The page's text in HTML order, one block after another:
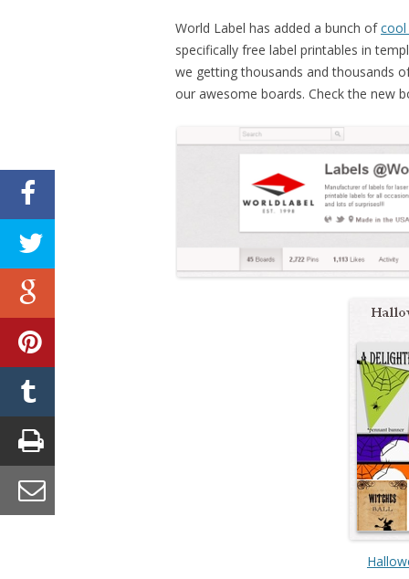
World Label has added a bunch ofcool
specifically free label printables in
we getting thousands and thousands
our awesome boards. Check the new